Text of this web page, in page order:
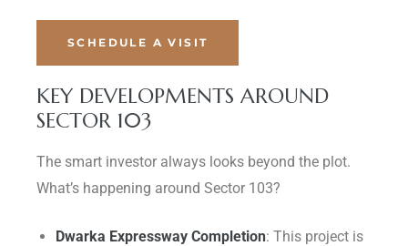
SCHEDULE A VISIT
KEY DEVELOPMENTS AROUND
SECTOR 103
The smart investor always looks beyond the plot.
What’s happening around Sector 103?
Dwarka Expressway Completion: This project is